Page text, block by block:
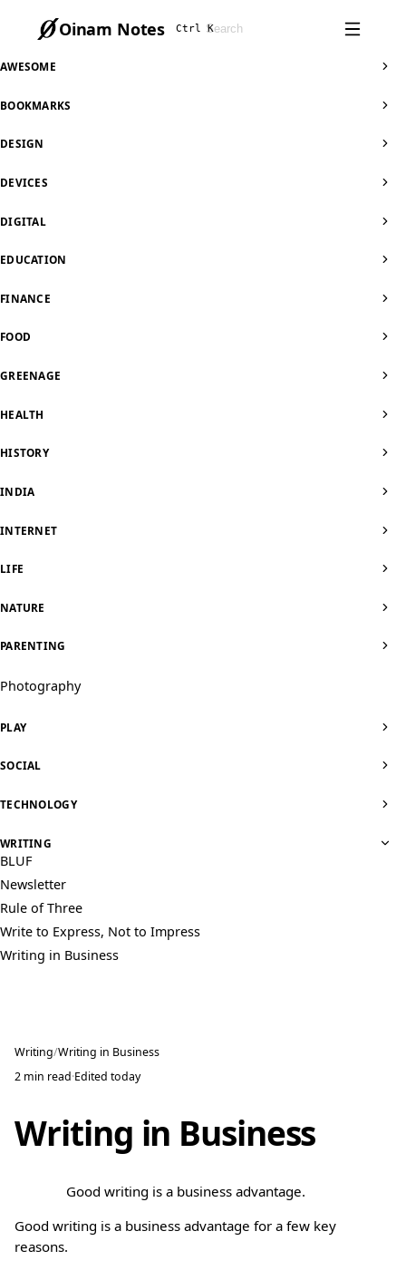
Oinam Notes Ctrl K
AWESOME
BOOKMARKS
DESIGN
DEVICES
DIGITAL
EDUCATION
FINANCE
FOOD
GREENAGE
HEALTH
HISTORY
INDIA
INTERNET
LIFE
NATURE
PARENTING
Photography
PLAY
SOCIAL
TECHNOLOGY
WRITING
BLUF
Newsletter
Rule of Three
Write to Express, Not to Impress
Writing in Business
Writing Writing in Business
2 min read·Editedtoday
Writing in Business
Good writing is a business advantage.
Good writing is a business advantage for a few key
reasons.